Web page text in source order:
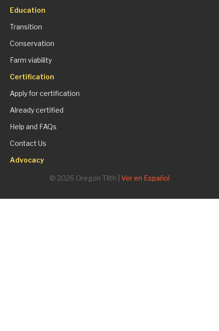
Education
Transition
Conservation
Farm viability
Certification
Apply for certification
Already certified
Help and FAQs
Contact Us
Advocacy
© 2026 Oregon Tilth | Ver en Español